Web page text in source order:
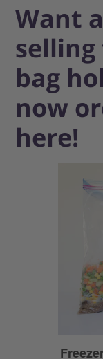
Want
selling
bag
now
here!